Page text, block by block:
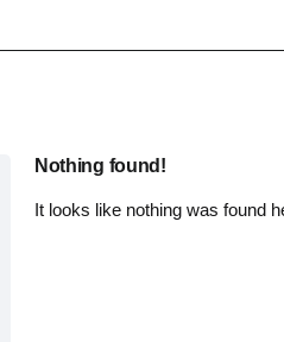
Nothing found!
It looks like nothing was found